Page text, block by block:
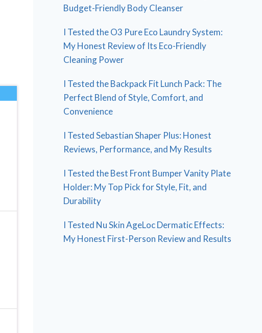
Budget-Friendly Body Cleanser
I Tested the O3 Pure Eco Laundry System:
My Honest Review of Its Eco-Friendly
Cleaning Power
I Tested the Backpack Fit Lunch Pack: The
Perfect Blend of Style, Comfort, and
Convenience
I Tested Sebastian Shaper Plus: Honest
Reviews, Performance, and My Results
I Tested the Best Front Bumper Vanity Plate
Holder: My Top Pick for Style, Fit, and
Durability
I Tested Nu Skin AgeLoc Dermatic Effects:
My Honest First-Person Review and Results